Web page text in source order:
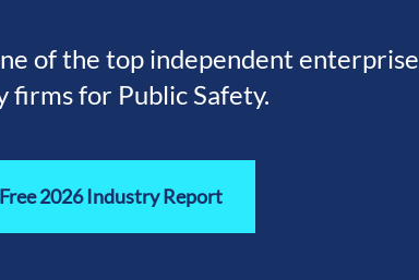
of the top independent enterprise
firms for Public Safety.
2026 Industry Report